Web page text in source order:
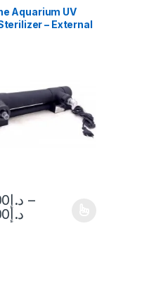
Aquarium UV
– External
د.إ –
د.إ